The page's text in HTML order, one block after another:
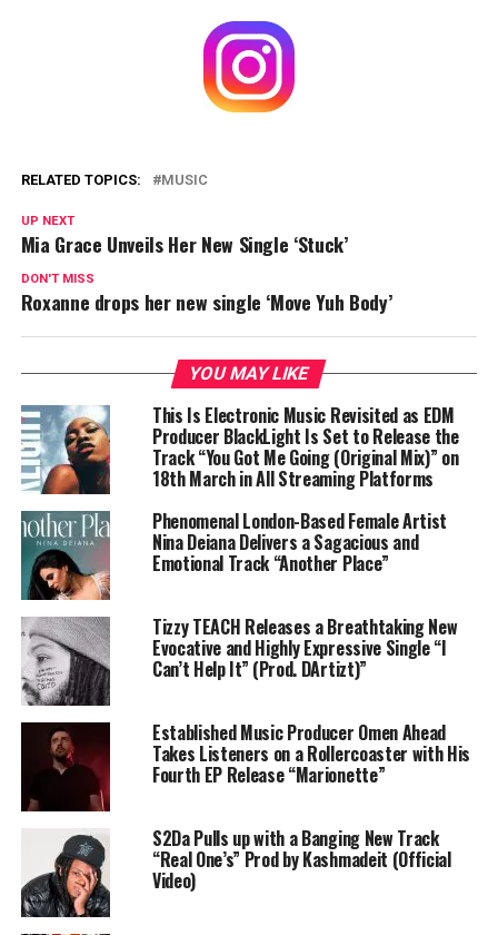
RELATED TOPICS: MUSIC
UP NEXT
Mia Grace Unveils Her New Single ‘Stuck’
DON'T MISS
Roxanne drops her new single ‘Move Yuh Body’
YOU MAY LIKE
This Is Electronic Music Revisited as EDM
Producer BlackLight Is Set to Release the
Track “You Got Me Going (Original Mix)” on
18th March in All Streaming Platforms
Phenomenal London-Based Female Artist
Nina Deiana Delivers a Sagacious and
Emotional Track “Another Place”
Tizzy TEACH Releases a Breathtaking New
Evocative and Highly Expressive Single “I
Can’t Help It” (Prod. DArtizt)”
Established Music Producer Omen Ahead
Takes Listeners on a Rollercoaster with His
Fourth EP Release “Marionette”
S2Da Pulls up with a Banging New Track
“Real One’s” Prod by Kashmadeit (Official
Video)